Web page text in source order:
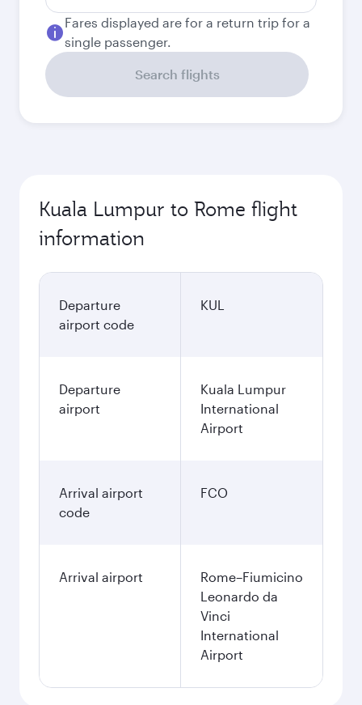
Fares displayed are for a return trip for a
single passenger.
Search flights
Kuala Lumpur to Rome flight
information
Departure
airport code
KUL
Departure
airport
Kuala Lumpur
International
Airport
Arrival airport
code
FCO
Arrival airport
Rome–Fiumicino
Leonardo da
Vinci
International
Airport